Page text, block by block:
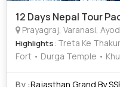
12 Days Nepal Tour
Prayagraj, Varanasi, Ayodhya,
Highlights: Treta Ke Thakur •
Fort • Durga Temple •
Phewa Lake • Hanuman
By :Rajasthan Grand By